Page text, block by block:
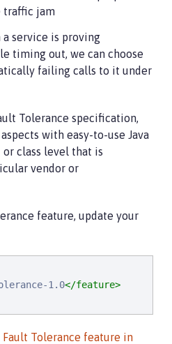
traffic jam
a service is proving
timing out, we can choose
failing calls to it under
Tolerance specification,
with easy-to-use Java
class level that is
vendor or
feature, update your
1.0</feature>
Fault Tolerance feature in